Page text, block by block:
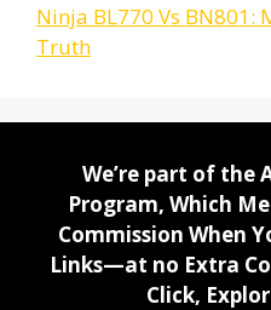
Ninja BL770 Vs BN801:
Truth
We’re part of the
Program, Which
Commission When
Links—at no Extra
Click,